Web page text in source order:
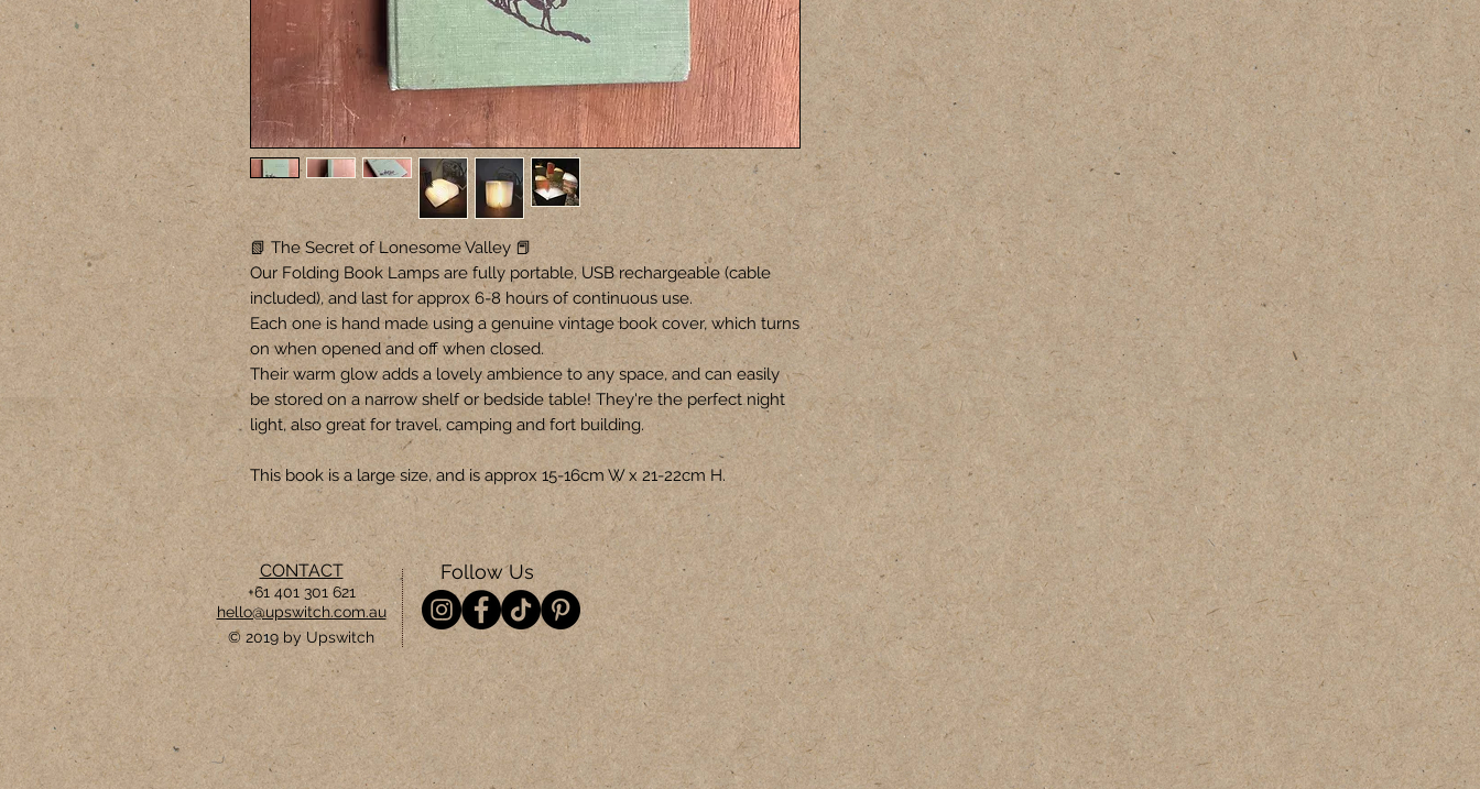
📗 The Secret of Lonesome Valley 📕
Our Folding Book Lamps are fully portable, USB rechargeable (cable
included), and last for approx 6-8 hours of continuous use.
Each one is hand made using a genuine vintage book cover, which turns
on when opened and off when closed.
Their warm glow adds a lovely ambience to any space, and can easily
be stored on a narrow shelf or bedside table! They're the perfect night
light, also great for travel, camping and fort building.
This book is a large size, and is approx 15-16cm W x 21-22cm H.
CONTACT
+61 401 301 621
hello@upswitch.com.au
© 2019 by Upswitch
Follow Us